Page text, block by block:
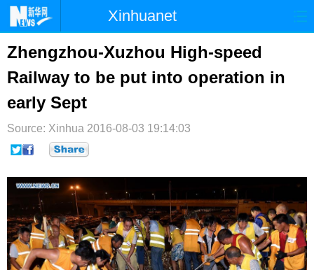
Xinhuanet
时政 国际
台湾 财经 法治 社会
纪检
文娱 图片 视频
Zhengzhou-Xuzhou High-speed
Railway to be put into operation in
early Sept
Source: Xinhua 2016-08-03 19:14:03